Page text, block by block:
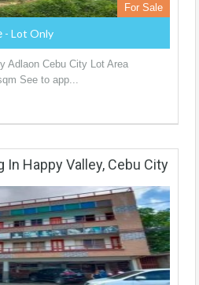
For Sale
- Lot Only
Adlaon Cebu City Lot Area
See to app...
Happy Valley, Cebu City